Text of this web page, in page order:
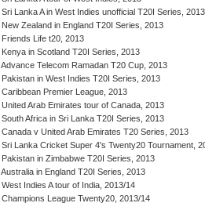
Sri Lanka A in West Indies unofficial T20I Series, 2013
New Zealand in England T20I Series, 2013
Friends Life t20, 2013
Kenya in Scotland T20I Series, 2013
Advance Telecom Ramadan T20 Cup, 2013
Pakistan in West Indies T20I Series, 2013
Caribbean Premier League, 2013
United Arab Emirates tour of Canada, 2013
South Africa in Sri Lanka T20I Series, 2013
Canada v United Arab Emirates T20 Series, 2013
Sri Lanka Cricket Super 4's Twenty20 Tournament,
Pakistan in Zimbabwe T20I Series, 2013
Australia in England T20I Series, 2013
West Indies A tour of India, 2013/14
Champions League Twenty20, 2013/14